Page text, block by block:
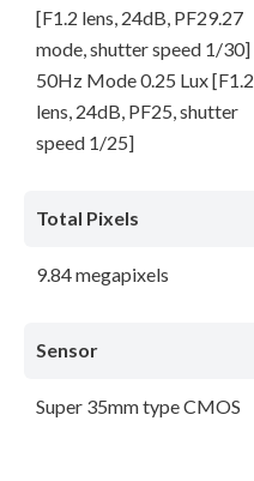
[F1.2 lens, 24dB, PF29.27
mode, shutter speed 1/30]
50Hz Mode 0.25 Lux [F1.2
lens, 24dB, PF25, shutter
speed 1/25]
Total Pixels
9.84 megapixels
Sensor
Super 35mm type CMOS